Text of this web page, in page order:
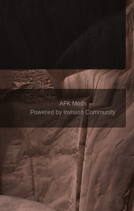
AFK Mods
Powered by Invision Community